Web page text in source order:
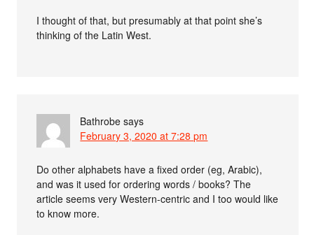
I thought of that, but presumably at that point she’s
thinking of the Latin West.
Bathrobe says
February 3, 2020 at 7:28 pm
Do other alphabets have a fixed order (eg, Arabic),
and was it used for ordering words / books? The
article seems very Western-centric and I too would like
to know more.